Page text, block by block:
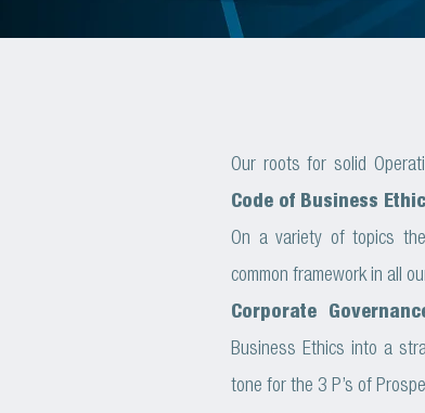
Our roots for solid
Code of Business
On a variety of topics
common framework in all
Corporate
Business Ethics into a
tone for the 3 P’s of